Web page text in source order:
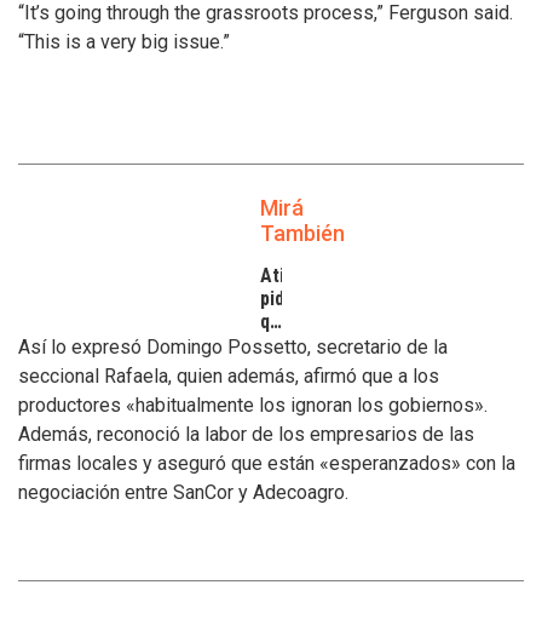
“It’s going through the grassroots process,” Ferguson said.
“This is a very big issue.”
Mirá
También
Atilra
pide
que
se
atiendan
inconvenientes
de
los
tamberos
Así lo expresó Domingo Possetto, secretario de la
seccional Rafaela, quien además, afirmó que a los
productores «habitualmente los ignoran los gobiernos».
Además, reconoció la labor de los empresarios de las
firmas locales y aseguró que están «esperanzados» con la
negociación entre SanCor y Adecoagro.